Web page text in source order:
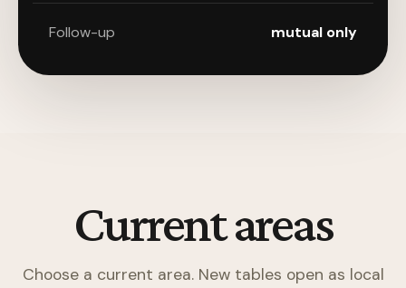
Follow-up mutual only
Current areas
Choose a current area. New tables open as local